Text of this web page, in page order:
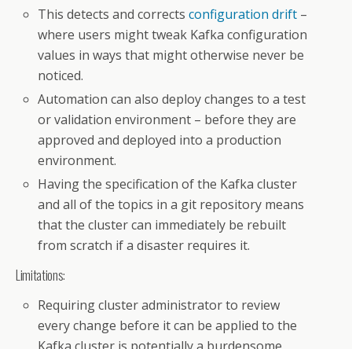
This detects and correctsconfiguration drift –
where users might tweak Kafka configuration
values in ways that might otherwise never be
noticed.
Automation can also deploy changes to a test
or validation environment – before they are
approved and deployed into a production
environment.
Having the specification of the Kafka cluster
and all of the topics in a git repository means
that the cluster can immediately be rebuilt
from scratch if a disaster requires it.
Limitations:
Requiring cluster administrator to review
every change before it can be applied to the